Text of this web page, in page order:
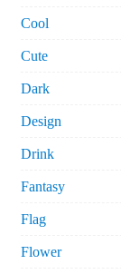
Cool
Cute
Dark
Design
Drink
Fantasy
Flag
Flower